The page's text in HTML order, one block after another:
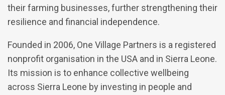
their farming businesses, further strengthening their
resilience and financial independence.
Founded in 2006, One Village Partners is a registered
nonprofit organisation in the USA and in Sierra Leone.
Its mission is to enhance collective wellbeing
across Sierra Leone by investing in people and